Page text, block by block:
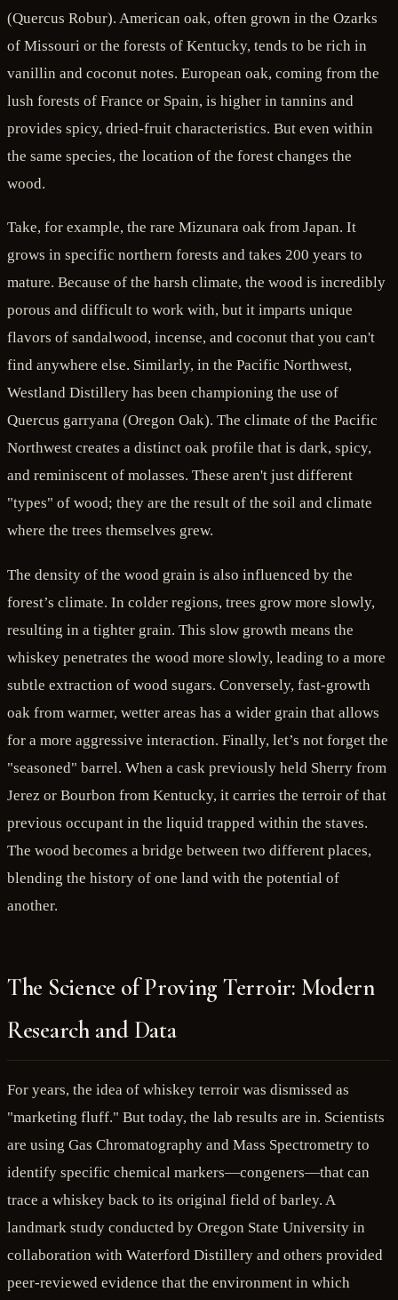
(Quercus Robur). American oak, often grown in the Ozarks
of Missouri or the forests of Kentucky, tends to be rich in
vanillin and coconut notes. European oak, coming from the
lush forests of France or Spain, is higher in tannins and
provides spicy, dried-fruit characteristics. But even within
the same species, the location of the forest changes the
wood.
Take, for example, the rare Mizunara oak from Japan. It
grows in specific northern forests and takes 200 years to
mature. Because of the harsh climate, the wood is incredibly
porous and difficult to work with, but it imparts unique
flavors of sandalwood, incense, and coconut that you can't
find anywhere else. Similarly, in the Pacific Northwest,
Westland Distillery has been championing the use of
Quercus garryana (Oregon Oak). The climate of the Pacific
Northwest creates a distinct oak profile that is dark, spicy,
and reminiscent of molasses. These aren't just different
"types" of wood; they are the result of the soil and climate
where the trees themselves grew.
The density of the wood grain is also influenced by the
forest’s climate. In colder regions, trees grow more slowly,
resulting in a tighter grain. This slow growth means the
whiskey penetrates the wood more slowly, leading to a more
subtle extraction of wood sugars. Conversely, fast-growth
oak from warmer, wetter areas has a wider grain that allows
for a more aggressive interaction. Finally, let’s not forget the
"seasoned" barrel. When a cask previously held Sherry from
Jerez or Bourbon from Kentucky, it carries the terroir of that
previous occupant in the liquid trapped within the staves.
The wood becomes a bridge between two different places,
blending the history of one land with the potential of
another.
The Science of Proving Terroir: Modern
Research and Data
For years, the idea of whiskey terroir was dismissed as
"marketing fluff." But today, the lab results are in. Scientists
are using Gas Chromatography and Mass Spectrometry to
identify specific chemical markers—congeners—that can
trace a whiskey back to its original field of barley. A
landmark study conducted by Oregon State University in
collaboration with Waterford Distillery and others provided
peer-reviewed evidence that the environment in which